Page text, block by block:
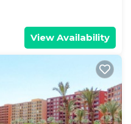
View Availability